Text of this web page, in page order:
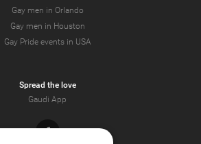
Gay men in Orlando
Gay men in Houston
Gay Pride events in USA
Spread the love
Gaudi App
Facebook